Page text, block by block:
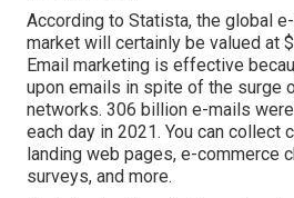
According to Statista, the global
market will certainly be valued at
Email marketing is effective
upon emails in spite of the surge
networks. 306 billion e-mails
each day in 2021. You can collect
landing web pages, e-commerce
surveys, and more.